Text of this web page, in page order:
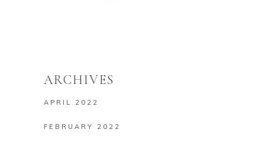
ARCHIVES
APRIL 2022
FEBRUARY 2022